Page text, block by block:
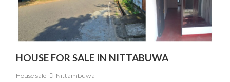
HOUSE FOR SALE IN NITTABUWA
House sale Nittambuwa